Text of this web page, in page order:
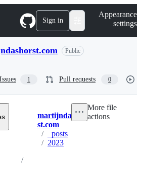
Sign in
Appearance
settings
Public
Issues 1 Pull requests 0
Breadcrumbs
martijndashor
st.com
/
_posts
/ 2023
/
More file
actions